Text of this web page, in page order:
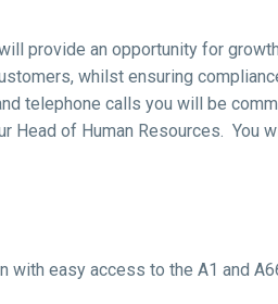
provide an opportunity for
whilst ensuring
telephone calls you will be
Head of Human Resources. You
with easy access to the A1 and